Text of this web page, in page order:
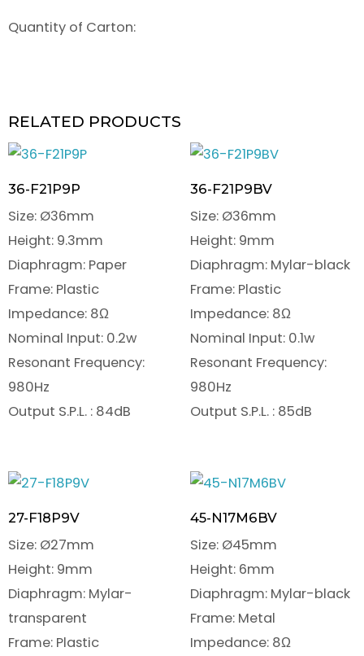
Quantity of Carton:
RELATED PRODUCTS
36-F21P9P
Size: Ø36mm
Height: 9.3mm
Diaphragm: Paper
Frame: Plastic
Impedance: 8Ω
Nominal Input: 0.2w
Resonant Frequency:
980Hz
Output S.P.L. : 84dB
36-F21P9BV
Size: Ø36mm
Height: 9mm
Diaphragm: Mylar-black
Frame: Plastic
Impedance: 8Ω
Nominal Input: 0.1w
Resonant Frequency:
980Hz
Output S.P.L. : 85dB
27-F18P9V
Size: Ø27mm
Height: 9mm
Diaphragm: Mylar-
transparent
Frame: Plastic
45-N17M6BV
Size: Ø45mm
Height: 6mm
Diaphragm: Mylar-black
Frame: Metal
Impedance: 8Ω